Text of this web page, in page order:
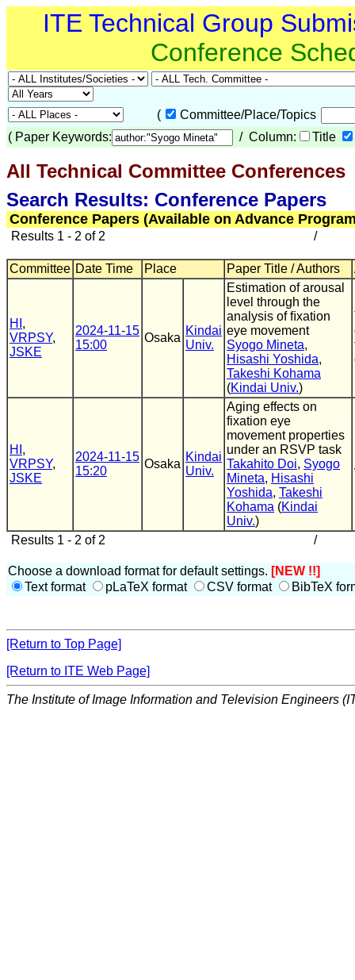
ITE Technical Group
Conference
(
Committee/Place/Topics
( Paper Keywords: / Column: Title
All Technical Committee Conferences
Search Results: Conference Papers
Conference Papers (Available on Advance
Results 1 - 2 of 2 /
Committee Date Time Place Paper Title / Authors
HI ,
VRPSY,
JSKE
2024-11-15
15:00
Osaka
Kindai
Univ.
Estimation of arousal
level through the
analysis of ﬁxation
eye movement
Syogo Mineta,
Hisashi Yoshida,
Takeshi Kohama
(Kindai Univ.)
HI ,
VRPSY,
JSKE
2024-11-15
15:20
Osaka
Kindai
Univ.
Aging effects on
fixation eye
movement properties
under an RSVP task
Takahito Doi, Syogo
Mineta, Hisashi
Yoshida, Takeshi
Kohama (Kindai
Univ.)
Results 1 - 2 of 2 /
Choose a download format for default settings. [NEW !!]
Text format
pLaTeX format CSV format BibTeX
[Return to Top Page]
[Return to ITE Web Page]
The Institute of Image Information and Television Engineers